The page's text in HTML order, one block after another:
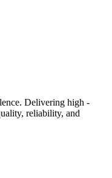
Delivering high -
reliability, and